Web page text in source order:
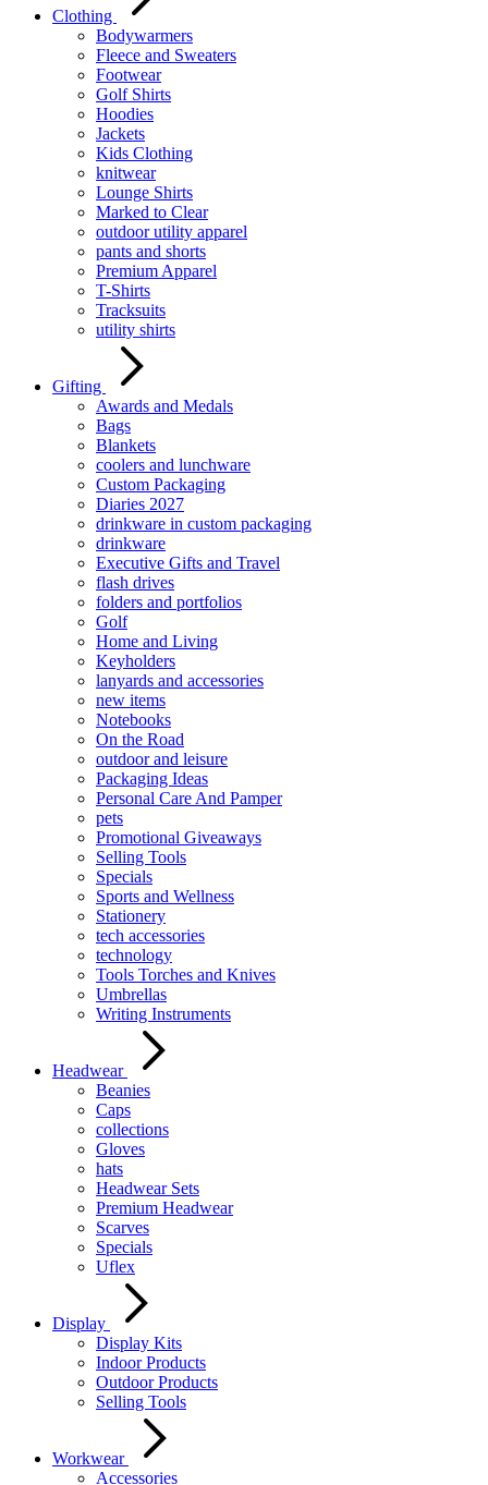
Clothing
Bodywarmers
Fleece and Sweaters
Footwear
Golf Shirts
Hoodies
Jackets
Kids Clothing
knitwear
Lounge Shirts
Marked to Clear
outdoor utility apparel
pants and shorts
Premium Apparel
T-Shirts
Tracksuits
utility shirts
Gifting
Awards and Medals
Bags
Blankets
coolers and lunchware
Custom Packaging
Diaries 2027
drinkware in custom packaging
drinkware
Executive Gifts and Travel
flash drives
folders and portfolios
Golf
Home and Living
Keyholders
lanyards and accessories
new items
Notebooks
On the Road
outdoor and leisure
Packaging Ideas
Personal Care And Pamper
pets
Promotional Giveaways
Selling Tools
Specials
Sports and Wellness
Stationery
tech accessories
technology
Tools Torches and Knives
Umbrellas
Writing Instruments
Headwear
Beanies
Caps
collections
Gloves
hats
Headwear Sets
Premium Headwear
Scarves
Specials
Uflex
Display
Display Kits
Indoor Products
Outdoor Products
Selling Tools
Workwear
Accessories